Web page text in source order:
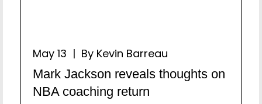
May 13 | By Kevin Barreau
Mark Jackson reveals thoughts on
NBA coaching return